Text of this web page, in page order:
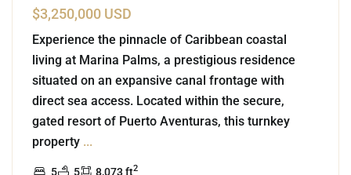
$3,250,000 USD
Experience the pinnacle of Caribbean coastal
living at Marina Palms, a prestigious residence
situated on an expansive canal frontage with
direct sea access. Located within the secure,
gated resort of Puerto Aventuras, this turnkey
property ...
5 5 8,073 ft2